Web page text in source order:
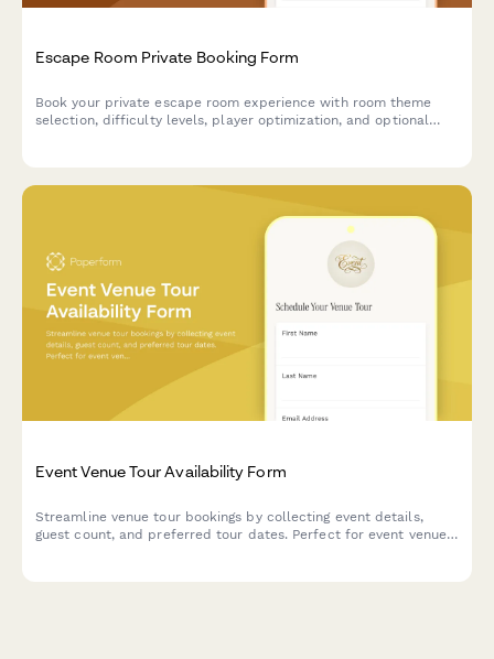
Escape Room Private Booking Form
Book your private escape room experience with room theme
selection, difficulty levels, player optimization, and optional
Event Venue Tour Availability Form
Streamline venue tour bookings by collecting event details,
guest count, and preferred tour dates. Perfect for event venues,